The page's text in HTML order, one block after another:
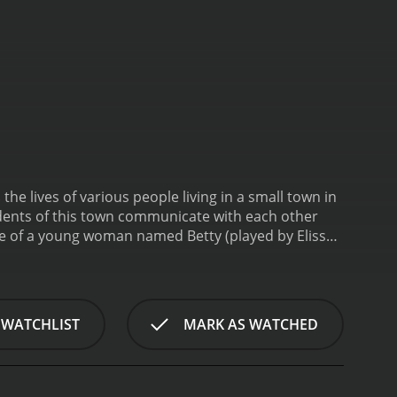
lives of various people living in a small town in
of this town communicate with each other
There is the young couple who are trying to
her days listening in on other people's
around her. As news spreads through the
MARK AS WATCHED